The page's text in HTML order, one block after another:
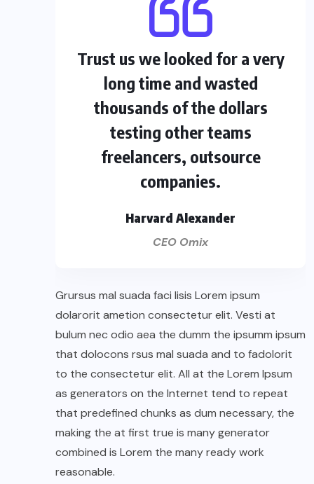
Trust us we looked for a very
long time and wasted
thousands of the dollars
testing other teams
freelancers, outsource
companies.
Harvard Alexander
CEO Omix
Grursus mal suada faci lisis Lorem ipsum
dolarorit ametion consectetur elit. Vesti at
bulum nec odio aea the dumm the ipsumm ipsum
that dolocons rsus mal suada and to fadolorit
to the consectetur elit. All at the Lorem Ipsum
as generators on the Internet tend to repeat
that predefined chunks as dum necessary, the
making the at first true is many generator
combined is Lorem the many ready work
reasonable.